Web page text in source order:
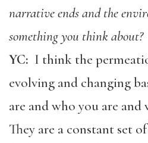
narrative ends and the
something you think about?
YC: I think the
evolving and changing
are and who you are and
They are a constant set